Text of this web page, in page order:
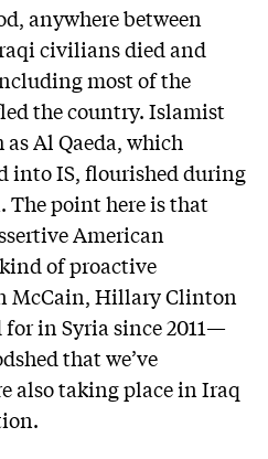
anywhere between
civilians died and
most of the
the country. Islamist
Al Qaeda, which
into IS, flourished during
The point here is that
American
of proactive
McCain, Hillary Clinton
in Syria since 2011—
that we’ve
also taking place in Iraq